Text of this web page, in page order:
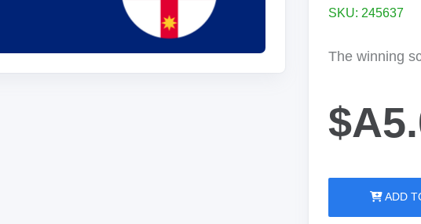
SKU: 245637
The winning
ADD